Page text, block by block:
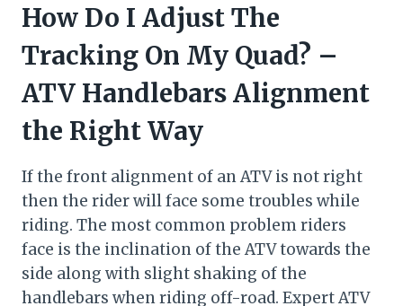
How Do I Adjust The
Tracking On My Quad? –
ATV Handlebars Alignment
the Right Way
If the front alignment of an ATV is not right
then the rider will face some troubles while
riding. The most common problem riders
face is the inclination of the ATV towards the
side along with slight shaking of the
handlebars when riding off-road. Expert ATV